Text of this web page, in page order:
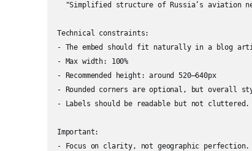
"Simplified structure of Russia’s aviation
Technical constraints:
- The embed should fit naturally in a blog
- Max width: 100%
- Recommended height: around 520–640px
- Rounded corners are optional, but overall
- Labels should be readable but not cluttered.
Important:
- Focus on clarity, not geographic perfection.